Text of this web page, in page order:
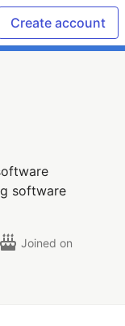
Create account
software
Joined on